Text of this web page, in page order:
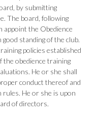
by submitting
The board, following
appoint the Obedience
standing of the club.
policies established
the obedience training
He or she shall
conduct thereof and
He or she is upon
of directors.